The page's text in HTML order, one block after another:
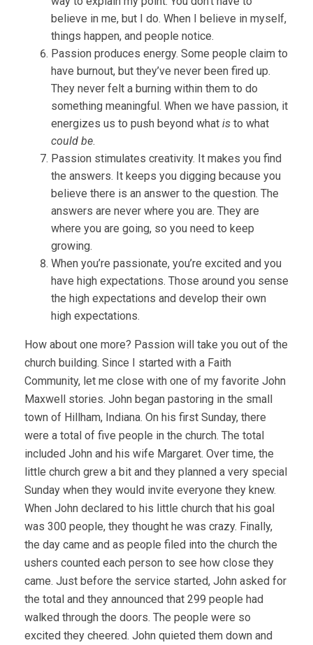
believe in me, but I do. When I believe in myself,
things happen, and people notice.
Passion produces energy. Some people claim to
have burnout, but they’ve never been fired up.
They never felt a burning within them to do
something meaningful. When we have passion, it
energizes us to push beyond what isto what
could be.
Passion stimulates creativity. It makes you find
the answers. It keeps you digging because you
believe there is an answer to the question. The
answers are never where you are. They are
where you are going, so you need to keep
growing.
When you’re passionate, you’re excited and you
have high expectations. Those around you sense
the high expectations and develop their own
high expectations.
How about one more? Passion will take you out of the
church building. Since I started with a Faith
Community, let me close with one of my favorite John
Maxwell stories. John began pastoring in the small
town of Hillham, Indiana. On his first Sunday, there
were a total of five people in the church. The total
included John and his wife Margaret. Over time, the
little church grew a bit and they planned a very special
Sunday when they would invite everyone they knew.
When John declared to his little church that his goal
was 300 people, they thought he was crazy. Finally,
the day came and as people filed into the church the
ushers counted each person to see how close they
came. Just before the service started, John asked for
the total and they announced that 299 people had
walked through the doors. The people were so
excited they cheered. John quieted them down and